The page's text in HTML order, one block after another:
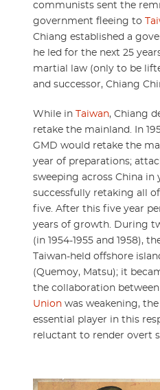
communists sent the
government fleeing to
Chiang established a
he led for the next 25
martial law (only to be
and successor, Chiang
While in Taiwan, Chiang
retake the mainland. In
GMD would retake the
year of preparations;
sweeping across China in
successfully retaking all
five. After this five year
years of growth. During
(in 1954-1955 and 1958),
Taiwan-held offshore
(Quemoy, Matsu); it
the collaboration
Union was weakening,
essential player in this
reluctant to render overt